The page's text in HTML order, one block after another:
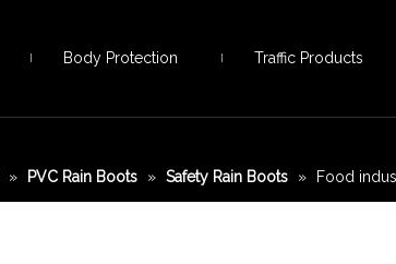
Body Protection Traffic Products
» PVC Rain Boots » Safety Rain Boots » Food